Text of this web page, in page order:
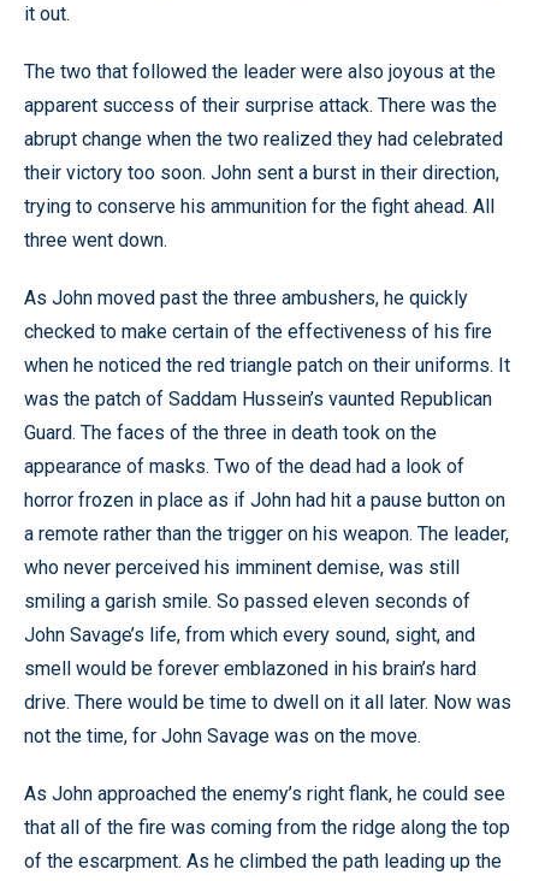
it out.
The two that followed the leader were also joyous at the
apparent success of their surprise attack. There was the
abrupt change when the two realized they had celebrated
their victory too soon. John sent a burst in their direction,
trying to conserve his ammunition for the fight ahead. All
three went down.
As John moved past the three ambushers, he quickly
checked to make certain of the effectiveness of his fire
when he noticed the red triangle patch on their uniforms. It
was the patch of Saddam Hussein’s vaunted Republican
Guard. The faces of the three in death took on the
appearance of masks. Two of the dead had a look of
horror frozen in place as if John had hit a pause button on
a remote rather than the trigger on his weapon. The leader,
who never perceived his imminent demise, was still
smiling a garish smile. So passed eleven seconds of
John Savage’s life, from which every sound, sight, and
smell would be forever emblazoned in his brain’s hard
drive. There would be time to dwell on it all later. Now was
not the time, for John Savage was on the move.
As John approached the enemy’s right flank, he could see
that all of the fire was coming from the ridge along the top
of the escarpment. As he climbed the path leading up the